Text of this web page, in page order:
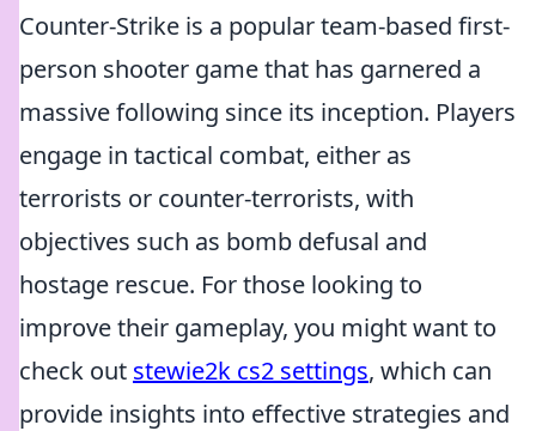
Counter-Strike is a popular team-based first-
person shooter game that has garnered a
massive following since its inception. Players
engage in tactical combat, either as
terrorists or counter-terrorists, with
objectives such as bomb defusal and
hostage rescue. For those looking to
improve their gameplay, you might want to
check out stewie2k cs2 settings, which can
provide insights into effective strategies and